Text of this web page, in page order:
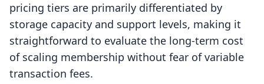
pricing tiers are primarily differentiated by
storage capacity and support levels, making it
straightforward to evaluate the long-term cost
of scaling membership without fear of variable
transaction fees.